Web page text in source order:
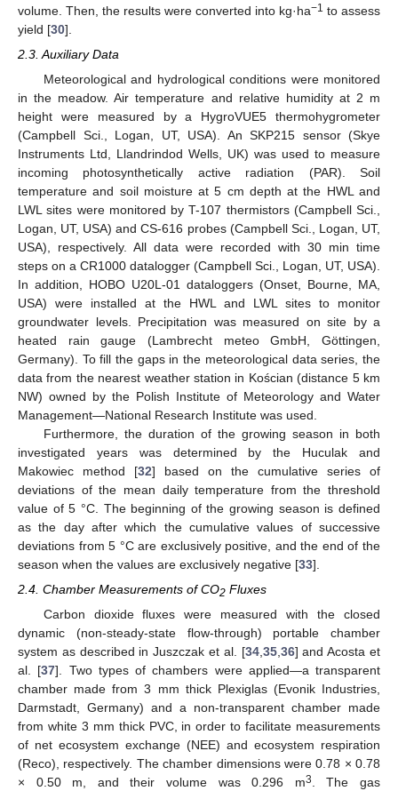
volume. Then, the results were converted into kg·ha−1 to assess
yield [30].
2.3. Auxiliary Data
Meteorological and hydrological conditions were monitored
in the meadow. Air temperature and relative humidity at 2 m
height were measured by a HygroVUE5 thermohygrometer
(Campbell Sci., Logan, UT, USA). An SKP215 sensor (Skye
Instruments Ltd, Llandrindod Wells, UK) was used to measure
incoming photosynthetically active radiation (PAR). Soil
temperature and soil moisture at 5 cm depth at the HWL and
LWL sites were monitored by T-107 thermistors (Campbell Sci.,
Logan, UT, USA) and CS-616 probes (Campbell Sci., Logan, UT,
USA), respectively. All data were recorded with 30 min time
steps on a CR1000 datalogger (Campbell Sci., Logan, UT, USA).
In addition, HOBO U20L-01 dataloggers (Onset, Bourne, MA,
USA) were installed at the HWL and LWL sites to monitor
groundwater levels. Precipitation was measured on site by a
heated rain gauge (Lambrecht meteo GmbH, Göttingen,
Germany). To fill the gaps in the meteorological data series, the
data from the nearest weather station in Kościan (distance 5 km
NW) owned by the Polish Institute of Meteorology and Water
Management—National Research Institute was used.
Furthermore, the duration of the growing season in both
investigated years was determined by the Huculak and
Makowiec method [32] based on the cumulative series of
deviations of the mean daily temperature from the threshold
value of 5 °C. The beginning of the growing season is defined
as the day after which the cumulative values of successive
deviations from 5 °C are exclusively positive, and the end of the
season when the values are exclusively negative [33].
2.4. Chamber Measurements of CO2 Fluxes
Carbon dioxide fluxes were measured with the closed
dynamic (non-steady-state flow-through) portable chamber
system as described in Juszczak et al. [34, 35, 36] and Acosta et
al. [37]. Two types of chambers were applied—a transparent
chamber made from 3 mm thick Plexiglas (Evonik Industries,
Darmstadt, Germany) and a non-transparent chamber made
from white 3 mm thick PVC, in order to facilitate measurements
of net ecosystem exchange (NEE) and ecosystem respiration
(Reco), respectively. The chamber dimensions were 0.78 × 0.78
× 0.50 m, and their volume was 0.296 m3
. The gas